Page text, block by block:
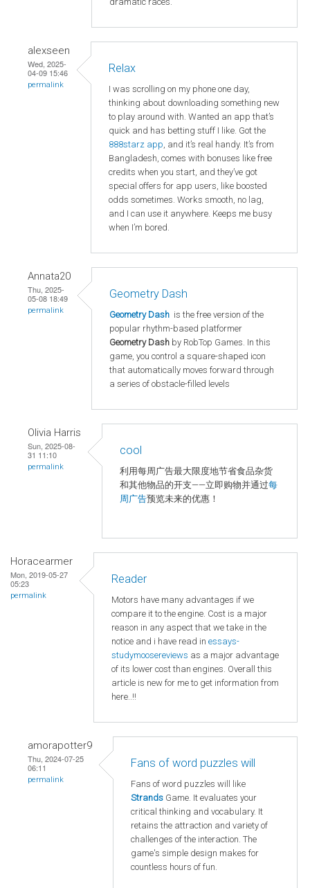
alexseen
Wed, 2025-
04-09 15:46
permalink
Relax
I was scrolling on my phone one day,
thinking about downloading something new
to play around with. Wanted an app that’s
quick and has betting stuff I like. Got the
888starz app, and it’s real handy. It’s from
Bangladesh, comes with bonuses like free
credits when you start, and they’ve got
special offers for app users, like boosted
odds sometimes. Works smooth, no lag,
and I can use it anywhere. Keeps me busy
when I’m bored.
Annata20
Thu, 2025-
05-08 18:49
permalink
Geometry Dash
Geometry Dash is the free version of the
popular rhythm-based platformer
Geometry Dash by RobTop Games. In this
game, you control a square-shaped icon
that automatically moves forward through
a series of obstacle-filled levels
Olivia Harris
Sun, 2025-08-
31 11:10
permalink
cool
利用每周广告最大限度地节省食品杂货
和其他物品的开支——立即购物并通过每
周广告预览未来的优惠！
Horacearmer
Mon, 2019-05-27
05:23
permalink
Reader
Motors have many advantages if we
compare it to the engine. Cost is a major
reason in any aspect that we take in the
notice and i have read in essays-
studymoosereviews as a major advantage
of its lower cost than engines. Overall this
article is new for me to get information from
here..!!
amorapotter9
Thu, 2024-07-25
06:11
permalink
Fans of word puzzles will
Fans of word puzzles will like
Strands Game. It evaluates your
critical thinking and vocabulary. It
retains the attraction and variety of
challenges of the interaction. The
game's simple design makes for
countless hours of fun.